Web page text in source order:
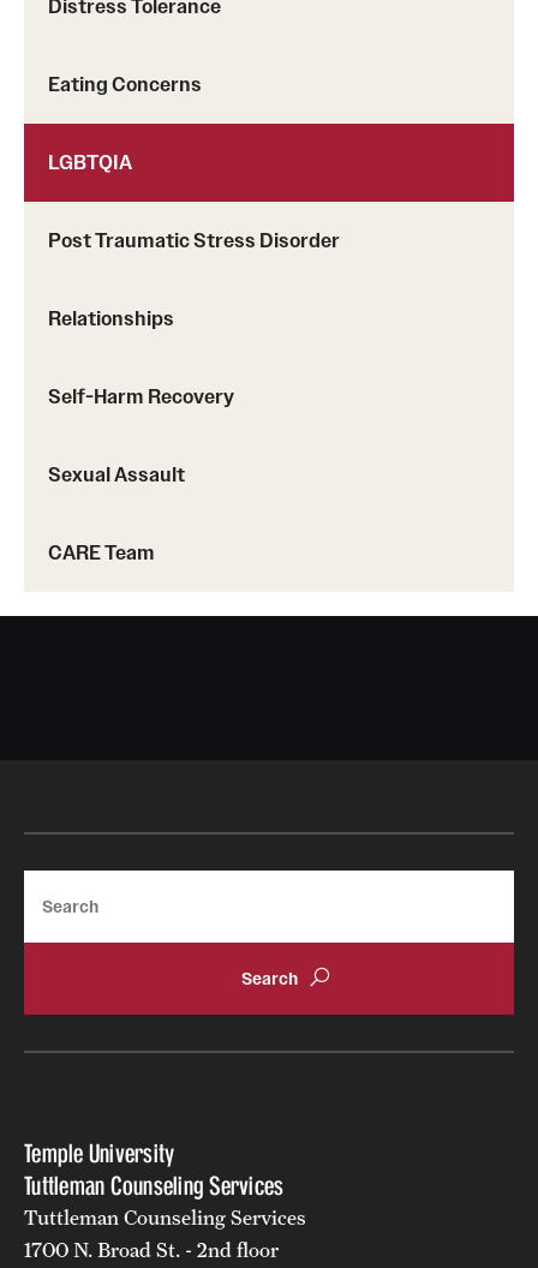
Psychology Externship
Post-Graduate Fellowship
Forms
Distress Tolerance
Eating Concerns
LGBTQIA
Post Traumatic Stress Disorder
Relationships
Self-Harm Recovery
Sexual Assault
CARE Team
Temple University
Tuttleman Counseling Services
Tuttleman Counseling Services
1700 N. Broad St. - 2nd floor